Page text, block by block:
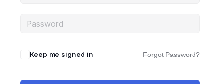
Keep me signed in Forgot Password?